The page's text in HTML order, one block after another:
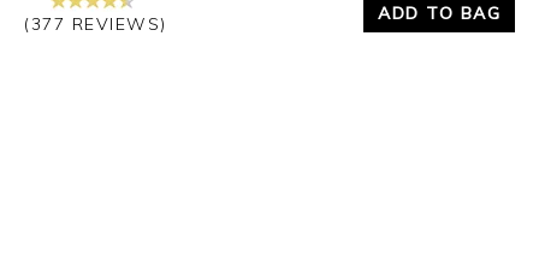
(377 REVIEWS)
ADD TO BAG